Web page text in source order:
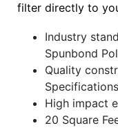
filter directly to
Industry
Spunbond
Quality
Specifications
High impact
20 Square